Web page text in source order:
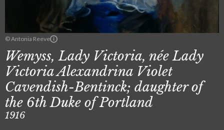
© Antonia Reeve
Wemyss, Lady Victoria, née Lady
Victoria Alexandrina Violet
Cavendish-Bentinck; daughter of
the 6th Duke of Portland
1916